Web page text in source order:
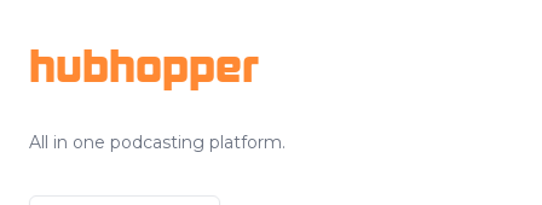
hubhopper
All in one podcasting platform.